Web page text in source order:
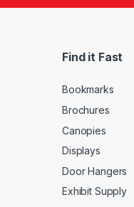
Find it Fast
Bookmarks
Brochures
Canopies
Displays
Door Hangers
Exhibit Supply